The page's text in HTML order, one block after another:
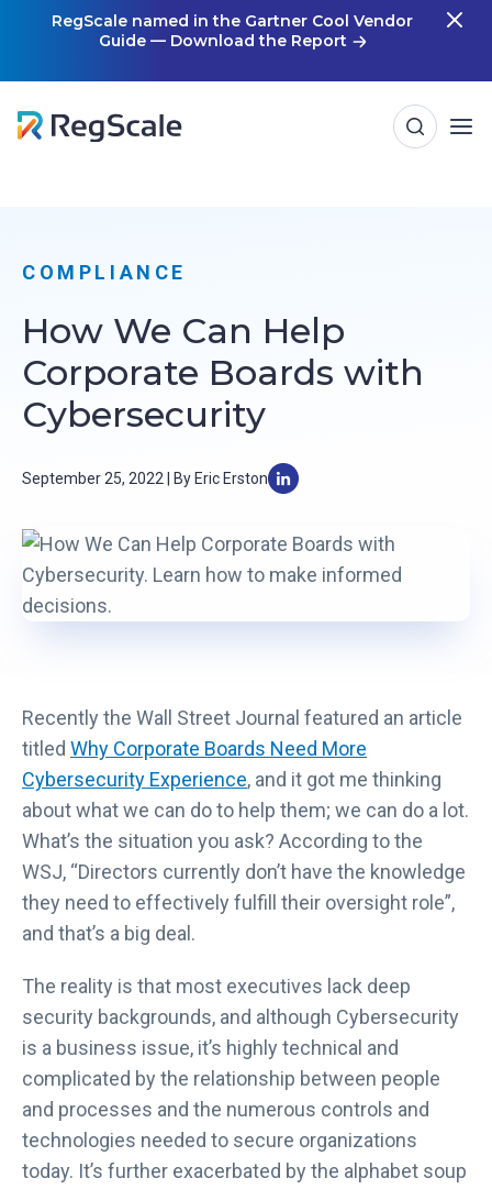
RegScale named in the Gartner Cool Vendor
Guide — Download the Report
COMPLIANCE
How We Can Help
Corporate Boards with
Cybersecurity
September 25, 2022 | By Eric Erston
Recently the Wall Street Journal featured an article
titled Why Corporate Boards Need More
Cybersecurity Experience, and it got me thinking
about what we can do to help them; we can do a lot.
What’s the situation you ask? According to the
WSJ, “Directors currently don’t have the knowledge
they need to effectively fulfill their oversight role”,
and that’s a big deal.
The reality is that most executives lack deep
security backgrounds, and although Cybersecurity
is a business issue, it’s highly technical and
complicated by the relationship between people
and processes and the numerous controls and
technologies needed to secure organizations
today. It’s further exacerbated by the alphabet soup